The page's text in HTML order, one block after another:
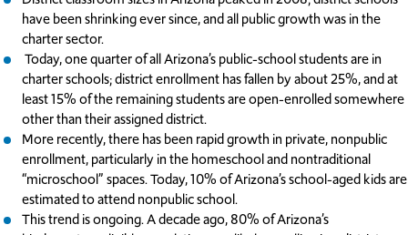
have been shrinking ever since, and all public growth was in the
charter sector.
Today, one quarter of all Arizona’s public-school students are in
charter schools; district enrollment has fallen by about 25%, and at
least 15% of the remaining students are open-enrolled somewhere
other than their assigned district.
More recently, there has been rapid growth in private, nonpublic
enrollment, particularly in the homeschool and nontraditional
“microschool” spaces. Today, 10% of Arizona’s school-aged kids are
estimated to attend nonpublic school.
This trend is ongoing. A decade ago, 80% of Arizona’s